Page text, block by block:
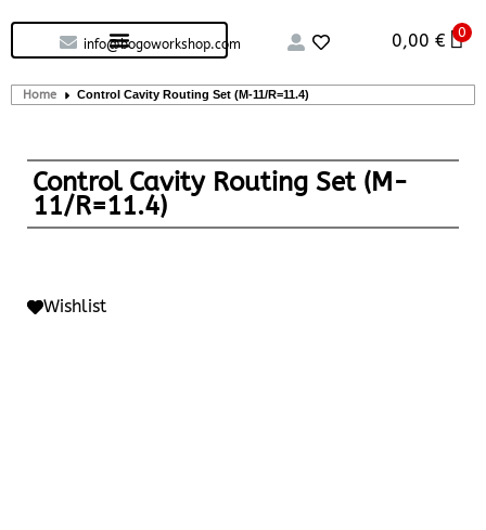
info@bogoworkshop.com 0,00€ 0
Home Control Cavity Routing Set (M-11/R=11.4)
Control Cavity Routing Set (M-
11/R=11.4)
Wishlist